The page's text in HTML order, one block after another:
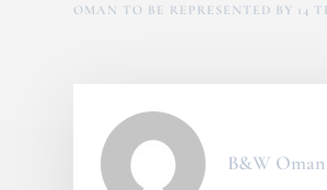
OMAN TO BE REPRESENTED BY 14
B&W Oman